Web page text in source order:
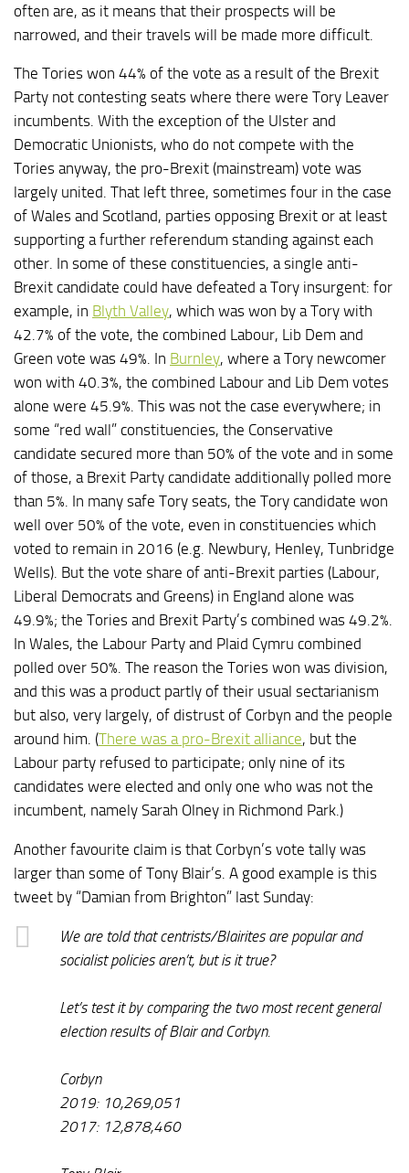
often are, as it means that their prospects will be
narrowed, and their travels will be made more difficult.
The Tories won 44% of the vote as a result of the Brexit
Party not contesting seats where there were Tory Leaver
incumbents. With the exception of the Ulster and
Democratic Unionists, who do not compete with the
Tories anyway, the pro-Brexit (mainstream) vote was
largely united. That left three, sometimes four in the case
of Wales and Scotland, parties opposing Brexit or at least
supporting a further referendum standing against each
other. In some of these constituencies, a single anti-
Brexit candidate could have defeated a Tory insurgent: for
example, in Blyth Valley, which was won by a Tory with
42.7% of the vote, the combined Labour, Lib Dem and
Green vote was 49%. In Burnley, where a Tory newcomer
won with 40.3%, the combined Labour and Lib Dem votes
alone were 45.9%. This was not the case everywhere; in
some “red wall” constituencies, the Conservative
candidate secured more than 50% of the vote and in some
of those, a Brexit Party candidate additionally polled more
than 5%. In many safe Tory seats, the Tory candidate won
well over 50% of the vote, even in constituencies which
voted to remain in 2016 (e.g. Newbury, Henley, Tunbridge
Wells). But the vote share of anti-Brexit parties (Labour,
Liberal Democrats and Greens) in England alone was
49.9%; the Tories and Brexit Party’s combined was 49.2%.
In Wales, the Labour Party and Plaid Cymru combined
polled over 50%. The reason the Tories won was division,
and this was a product partly of their usual sectarianism
but also, very largely, of distrust of Corbyn and the people
around him. (There was a pro-Brexit alliance, but the
Labour party refused to participate; only nine of its
candidates were elected and only one who was not the
incumbent, namely Sarah Olney in Richmond Park.)
Another favourite claim is that Corbyn’s vote tally was
larger than some of Tony Blair’s. A good example is this
tweet by “Damian from Brighton” last Sunday:
We are told that centrists/Blairites are popular and
socialist policies aren’t, but is it true?
Let’s test it by comparing the two most recent general
election results of Blair and Corbyn.
Corbyn
2019: 10,269,051
2017: 12,878,460